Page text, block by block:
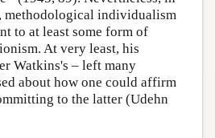
methodological individualism
to at least some form of
At very least, his
Watkins's – left many
about how one could affirm
to the latter (Udehn